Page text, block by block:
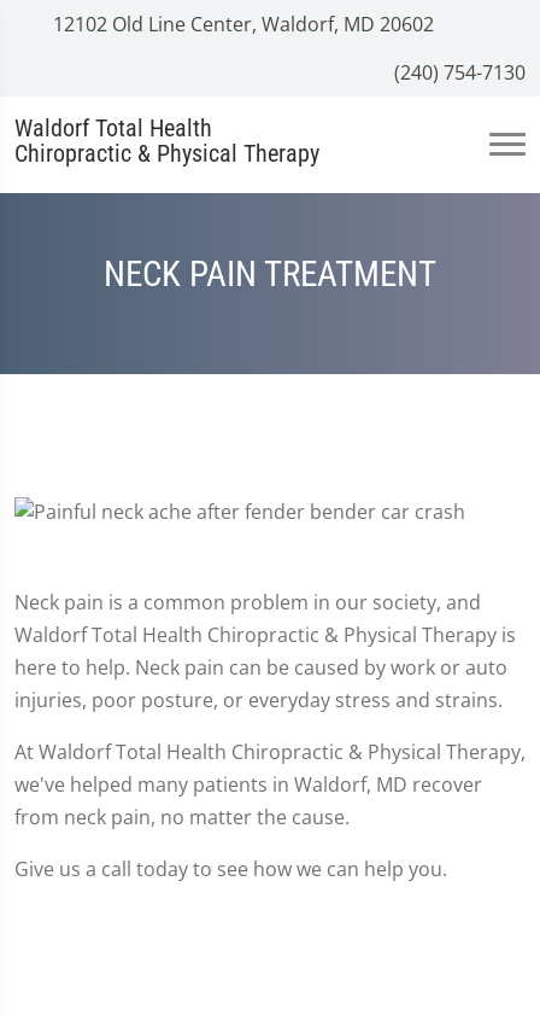
12102 Old Line Center, Waldorf, MD 20602
(240) 754-7130
Waldorf Total Health
Chiropractic & Physical Therapy
NECK PAIN TREATMENT
Neck pain is a common problem in our society, and
Waldorf Total Health Chiropractic & Physical Therapy is
here to help. Neck pain can be caused by work or auto
injuries, poor posture, or everyday stress and strains.
At Waldorf Total Health Chiropractic & Physical Therapy,
we've helped many patients in Waldorf, MD recover
from neck pain, no matter the cause.
Give us a call today to see how we can help you.